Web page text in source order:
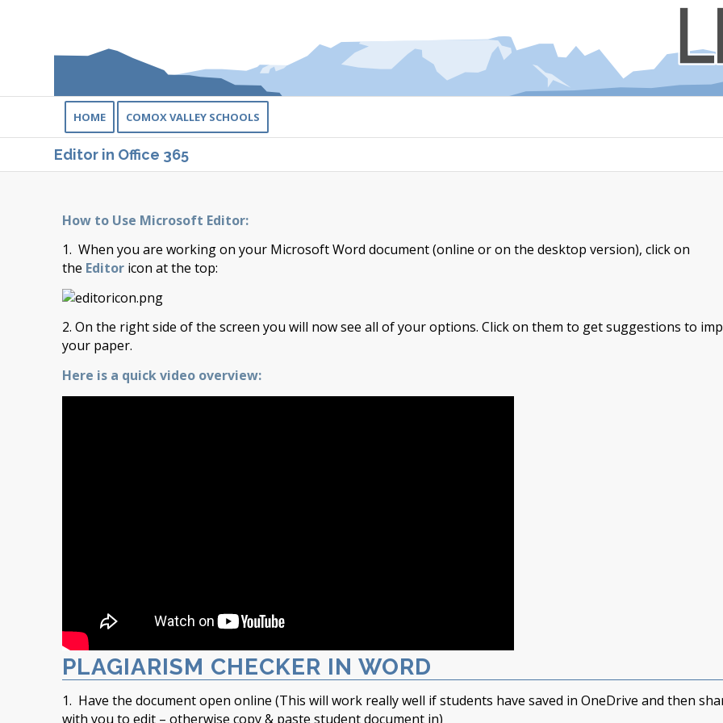
HOME COMOX VALLEY SCHOOLS
Editor in Office 365
How to Use Microsoft Editor:
1. When you are working on your Microsoft Word document (online or on the desktop version), click on
the Editor icon at the top:
2. On the right side of the screen you will now see all of your options. Click on them to get suggestions to
your paper.
Here is a quick video overview:
PLAGIARISM CHECKER IN WORD
1. Have the document open online (This will work really well if students have saved in OneDrive and then
with you to edit – otherwise copy & paste student document in)